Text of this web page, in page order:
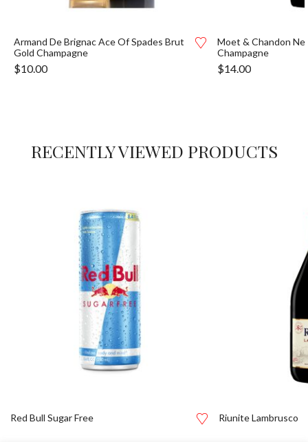
Armand De Brignac Ace Of Spades Brut
Gold Champagne
$10.00
Moet & Chandon
Champagne
$14.00
RECENTLY VIEWED PRODUCTS
Red Bull Sugar Free Riunite Lambrusco